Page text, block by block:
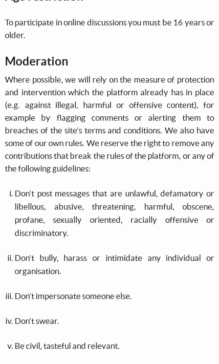
To participate in online discussions you must be 16 years or
older.
Moderation
Where possible, we will rely on the measure of protection
and intervention which the platform already has in place
(e.g. against illegal, harmful or offensive content), for
example by flagging comments or alerting them to
breaches of the site’s terms and conditions. We also have
some of our own rules. We reserve the right to remove any
contributions that break the rules of the platform, or any of
the following guidelines:
Don’t post messages that are unlawful, defamatory or
libellous, abusive, threatening, harmful, obscene,
profane, sexually oriented, racially offensive or
discriminatory.
Don’t bully, harass or intimidate any individual or
organisation.
Don’t impersonate someone else.
Don’t swear.
Be civil, tasteful and relevant.